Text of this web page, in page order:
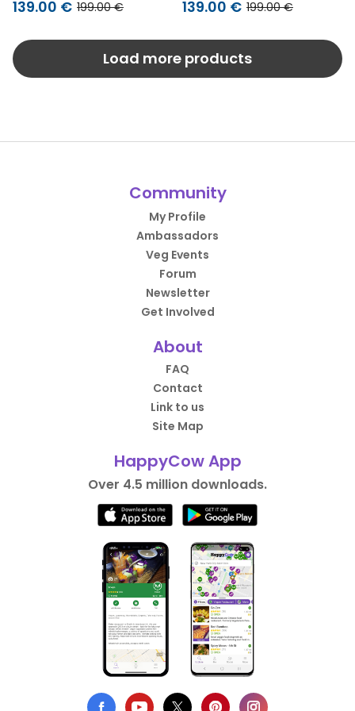
139.00 € 199.00 € 139.00 € 199.00 €
Load more products
Community
My Profile
Ambassadors
Veg Events
Forum
Newsletter
Get Involved
About
FAQ
Contact
Link to us
Site Map
HappyCow App
Over 4.5 million downloads.